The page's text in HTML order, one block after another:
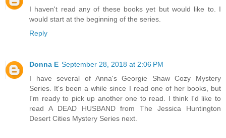
I haven't read any of these books yet but would like to. I
would start at the beginning of the series.
Reply
Donna E September 28, 2018 at 2:06 PM
I have several of Anna's Georgie Shaw Cozy Mystery
Series. It's been a while since I read one of her books, but
I'm ready to pick up another one to read. I think I'd like to
read A DEAD HUSBAND from The Jessica Huntington
Desert Cities Mystery Series next.